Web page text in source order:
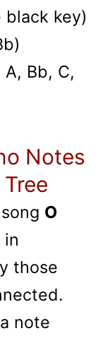
black key)
A, Bb, C,
Notes
O
in
those
note